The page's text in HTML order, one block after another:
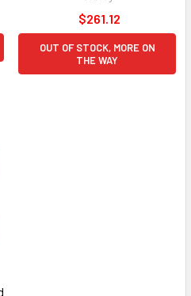
$261.12
OUT OF STOCK, MORE ON
THE WAY